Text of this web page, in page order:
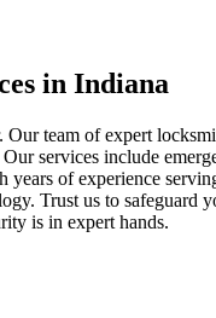
in Indiana
team of expert
services include
of experience
Trust us to
is in expert hands.